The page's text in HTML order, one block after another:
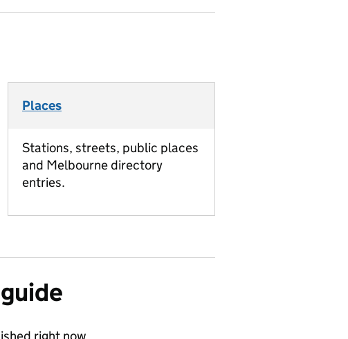
Places
Stations, streets, public places
and Melbourne directory
entries.